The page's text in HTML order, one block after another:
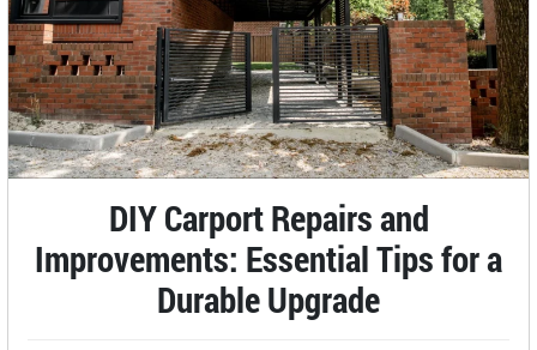
DIY Carport Repairs and
Improvements: Essential Tips for a
Durable Upgrade